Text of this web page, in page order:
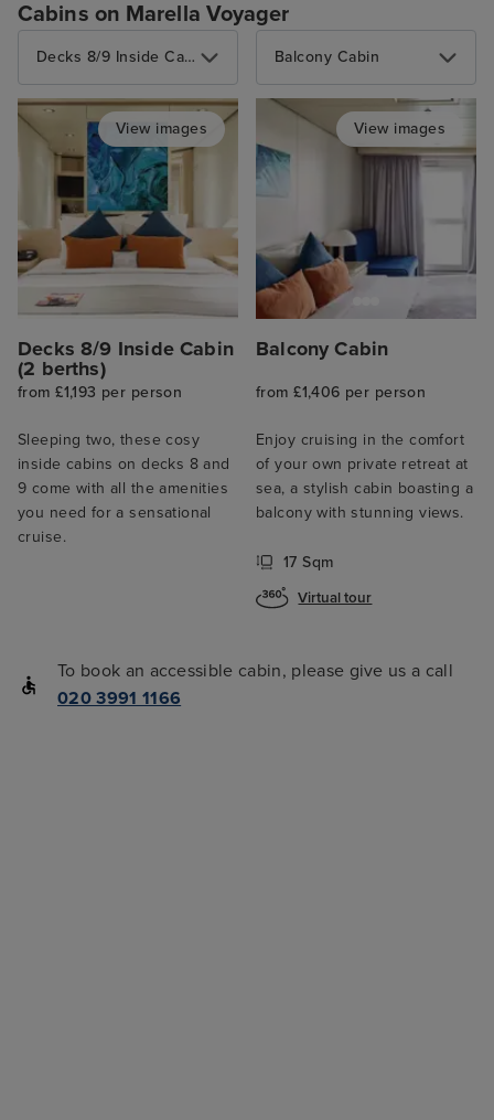
Cabins on Marella Voyager
Decks 8/9 Inside Cabin (2 berths)
View images
Decks 8/9 Inside Cabin
(2 berths)
from £1,193 per person
Sleeping two, these cosy
inside cabins on decks 8 and
9 come with all the amenities
you need for a sensational
cruise.
Balcony Cabin
View images
Balcony Cabin
from £1,406 per person
Enjoy cruising in the comfort
of your own private retreat at
sea, a stylish cabin boasting a
balcony with stunning views.
17 Sqm
Virtual tour
To book an accessible cabin, please give us a call
020 3991 1166